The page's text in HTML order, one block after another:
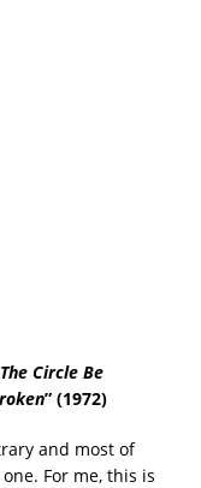
Circle Be
” (1972)
and most of
For me, this is